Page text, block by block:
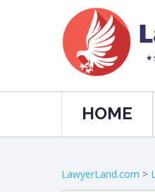
HOME
LawyerLand.com >